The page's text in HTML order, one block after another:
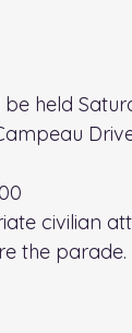
held
civilian
the parade.